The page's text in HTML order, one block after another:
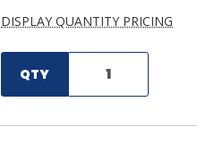
DISPLAY QUANTITY PRICING
QTY